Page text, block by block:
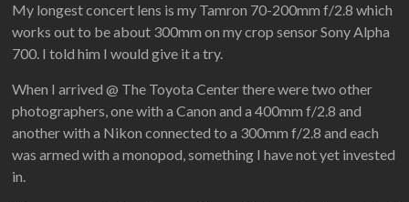
My longest concert lens is my Tamron 70-200mm f/2.8 which
works out to be about 300mm on my crop sensor Sony Alpha
700. I told him I would give it a try.
When I arrived @ The Toyota Center there were two other
photographers, one with a Canon and a 400mm f/2.8 and
another with a Nikon connected to a 300mm f/2.8 and each
was armed with a monopod, something I have not yet invested
in.